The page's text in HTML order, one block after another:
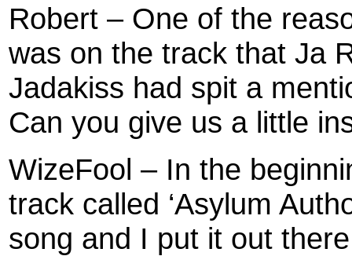
Robert – One of the
was on the track that Ja
Jadakiss had spit a
Can you give us a little
WizeFool – In the
track called ‘Asylum
song and I put it out